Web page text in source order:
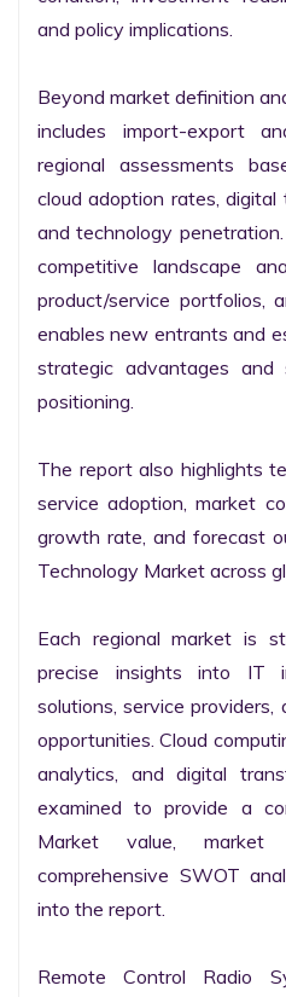
and policy implications.
Beyond market definition
includes import-export
regional assessments
cloud adoption rates,
and technology
competitive landscape
product/service portfolios,
enables new entrants and
strategic advantages
positioning.
The report also highlights
service adoption, market
growth rate, and forecast
Technology Market across
Each regional market is
precise insights into IT
solutions, service
opportunities. Cloud
analytics, and digital
examined to provide a
Market value, market
comprehensive SWOT
into the report.
Remote Control Radio